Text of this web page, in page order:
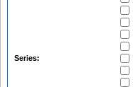
Series: